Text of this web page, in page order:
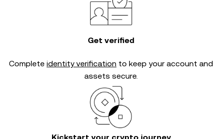
Get verified
Complete identity verification to keep your account and
assets secure.